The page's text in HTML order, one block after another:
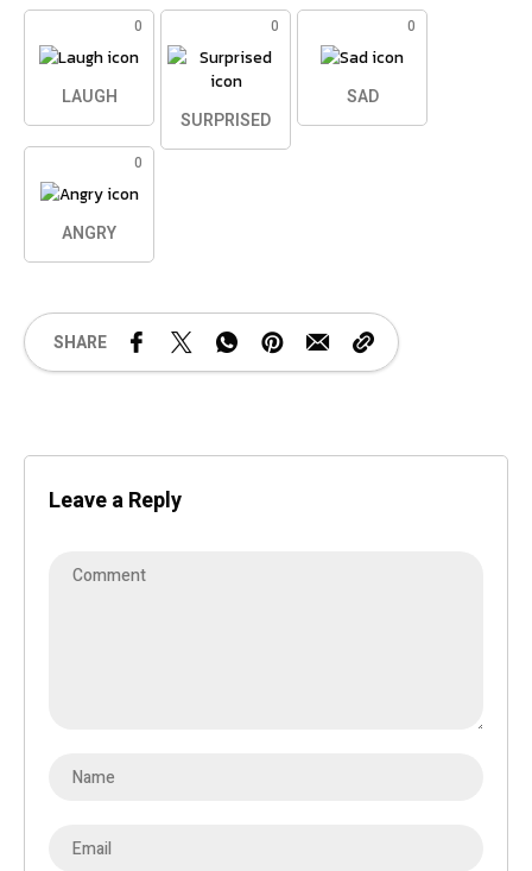
0
LAUGH
0
SURPRISED
0
SAD
0
ANGRY
SHARE
Leave a Reply